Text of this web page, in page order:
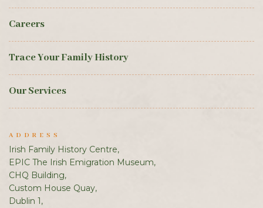
Careers
Trace Your Family History
Our Services
ADDRESS
Irish Family History Centre,
EPIC The Irish Emigration Museum,
CHQ Building,
Custom House Quay,
Dublin 1,